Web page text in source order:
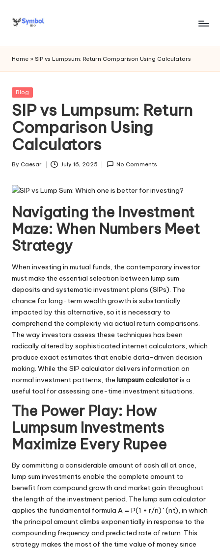
Skip
s
y
m
b
o
l
bi
o
.c
o
m
Home » SIP vs Lumpsum: Return Comparison Using Calculators
Posted
Blog
SIP vs Lumpsum: Return
Comparison Using
Calculators
Posted
By Caesar July 16, 2025 No Comments
Navigating the Investment
Maze: When Numbers Meet
Strategy
When investing in mutual funds, the contemporary investor
must make the essential selection between lump sum
deposits and systematic investment plans (SIPs). The
chance for long-term wealth growth is substantially
impacted by this alternative, so it is necessary to
comprehend the complexity via actual return comparisons.
The way investors assess these techniques has been
radically altered by sophisticated internet calculators, which
produce exact estimates that enable data-driven decision
making. While the SIP calculator delivers information on
normal investment patterns, the lumpsum calculatoris a
useful tool for assessing one-time investment situations.
The Power Play: How
Lumpsum Investments
Maximize Every Rupee
By committing a considerable amount of cash all at once,
lump sum investments enable the complete amount to
benefit from compound growth and market gain throughout
the length of the investment period. The lump sum calculator
applies the fundamental formula A = P(1 + r/n)^(nt), in which
the principal amount climbs exponentially in response to the
compounding frequency and predicted rate of return. This
strategy makes the most of the time value of money since